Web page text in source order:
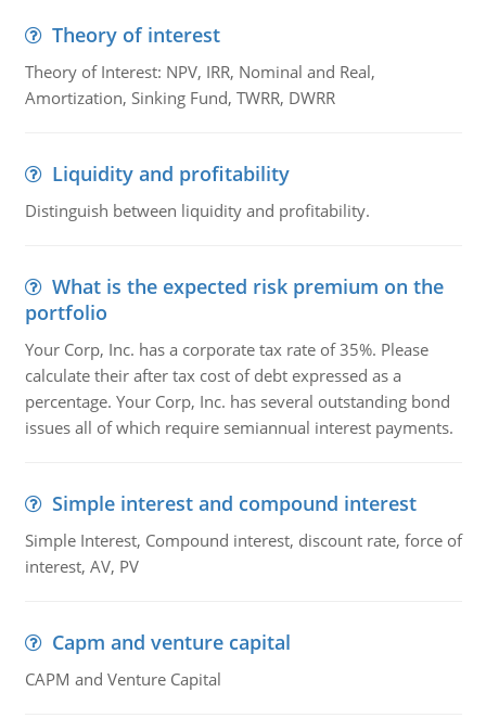
Theory of interest
Theory of Interest: NPV, IRR, Nominal and Real,
Amortization, Sinking Fund, TWRR, DWRR
Liquidity and profitability
Distinguish between liquidity and profitability.
What is the expected risk premium on the
portfolio
Your Corp, Inc. has a corporate tax rate of 35%. Please
calculate their after tax cost of debt expressed as a
percentage. Your Corp, Inc. has several outstanding bond
issues all of which require semiannual interest payments.
Simple interest and compound interest
Simple Interest, Compound interest, discount rate, force of
interest, AV, PV
Capm and venture capital
CAPM and Venture Capital